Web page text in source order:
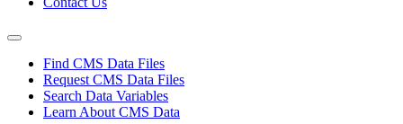
Top
Menu
Navigation Menu
Find CMS Data Files
Request CMS Data Files
Search Data Variables
Learn About CMS Data